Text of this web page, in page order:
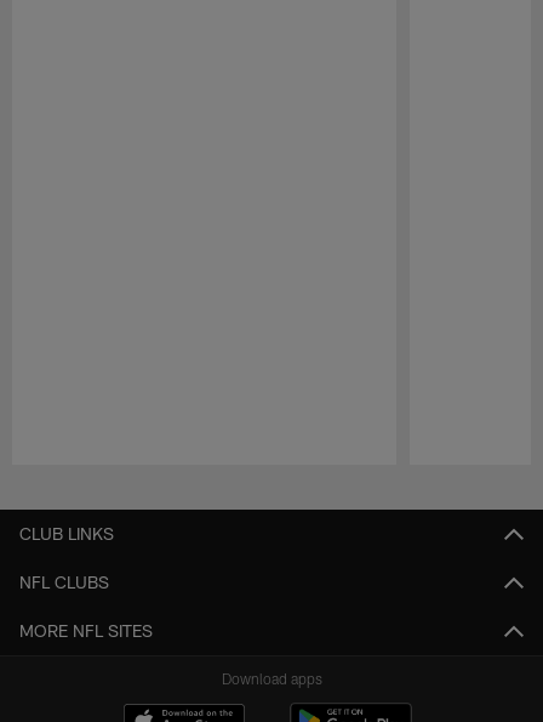
CLUB LINKS
NFL CLUBS
MORE NFL SITES
Download apps